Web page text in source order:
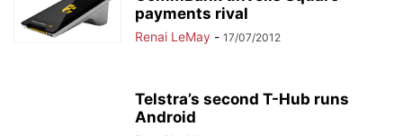
payments rival
Renai LeMay - 17/07/2012
Telstra’s second T-Hub runs
Android